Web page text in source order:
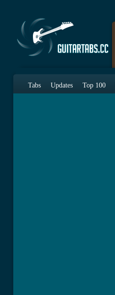
Tabs Updates Top 100